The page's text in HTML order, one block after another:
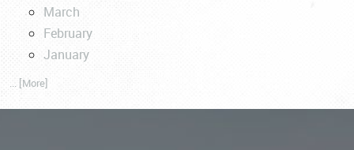
March
February
January
... [More]